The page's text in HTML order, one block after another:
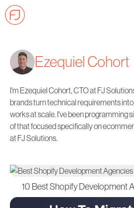
Skip
to
Ezequiel Cohort
I'm Ezequiel Cohort, CTO at FJ
brands turn technical requirements
works at scale. I've been programming
of that focused specifically on
at FJ Solutions.
10 Best Shopify Development